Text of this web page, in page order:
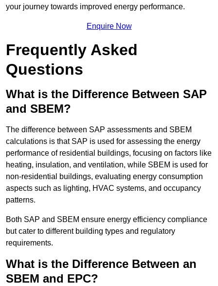
your journey towards improved energy performance.
Enquire Now
Frequently Asked
Questions
What is the Difference Between SAP
and SBEM?
The difference between SAP assessments and SBEM
calculations is that SAP is used for assessing the energy
performance of residential buildings, focusing on factors like
heating, insulation, and ventilation, while SBEM is used for
non-residential buildings, evaluating energy consumption
aspects such as lighting, HVAC systems, and occupancy
patterns.
Both SAP and SBEM ensure energy efficiency compliance
but cater to different building types and regulatory
requirements.
What is the Difference Between an
SBEM and EPC?